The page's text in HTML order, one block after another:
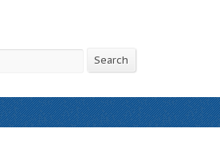
Search